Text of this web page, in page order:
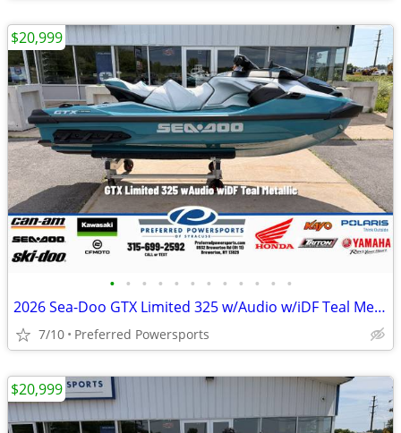
• • • • • • • • • • • •
2026 Sea-Doo GTX Limited 325 w/Audio w/iDF Teal Metallic
7/10 Preferred Powersports
$20,999
$20,999